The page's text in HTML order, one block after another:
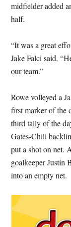
midfielder added
half.
“It was a great
Jake Falci said.
our team.”
Rowe volleyed a
first marker of the
third tally of the
Gates-Chili
put a shot on net.
goalkeeper Justin
into an empty net.